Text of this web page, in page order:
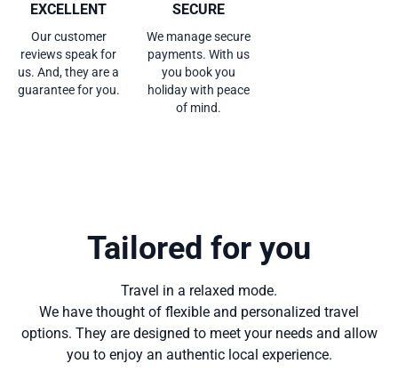
EXCELLENT
Our customer
reviews speak for
us. And, they are a
guarantee for you.
SECURE
We manage secure
payments. With us
you book you
holiday with peace
of mind.
Tailored for you
Travel in a relaxed mode.
We have thought of flexible and personalized travel
options. They are designed to meet your needs and allow
you to enjoy an authentic local experience.